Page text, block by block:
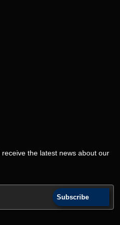
the latest news about our
Subscribe